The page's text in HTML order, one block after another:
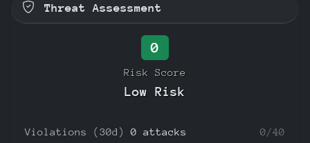
Threat Assessment
0
Risk Score
Low Risk
Violations (30d) 0 attacks
0/40